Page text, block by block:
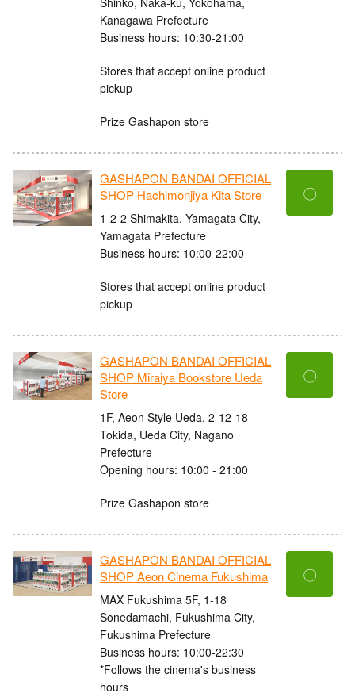
Kanagawa Prefecture
Business hours: 10:30-21:00
Stores that accept online product
pickup
Prize Gashapon store
GASHAPON BANDAI OFFICIAL
SHOP Hachimonjiya Kita Store
1-2-2 Shimakita, Yamagata City,
Yamagata Prefecture
Business hours: 10:00-22:00
Stores that accept online product
pickup
〇
GASHAPON BANDAI OFFICIAL
SHOP Miraiya Bookstore Ueda
Store
1F, Aeon Style Ueda, 2-12-18
Tokida, Ueda City, Nagano
Prefecture
Opening hours: 10:00 - 21:00
Prize Gashapon store
〇
GASHAPON BANDAI OFFICIAL
SHOP Aeon Cinema Fukushima
MAX Fukushima 5F, 1-18
Sonedamachi, Fukushima City,
Fukushima Prefecture
Business hours: 10:00-22:30
*Follows the cinema's business
hours
〇